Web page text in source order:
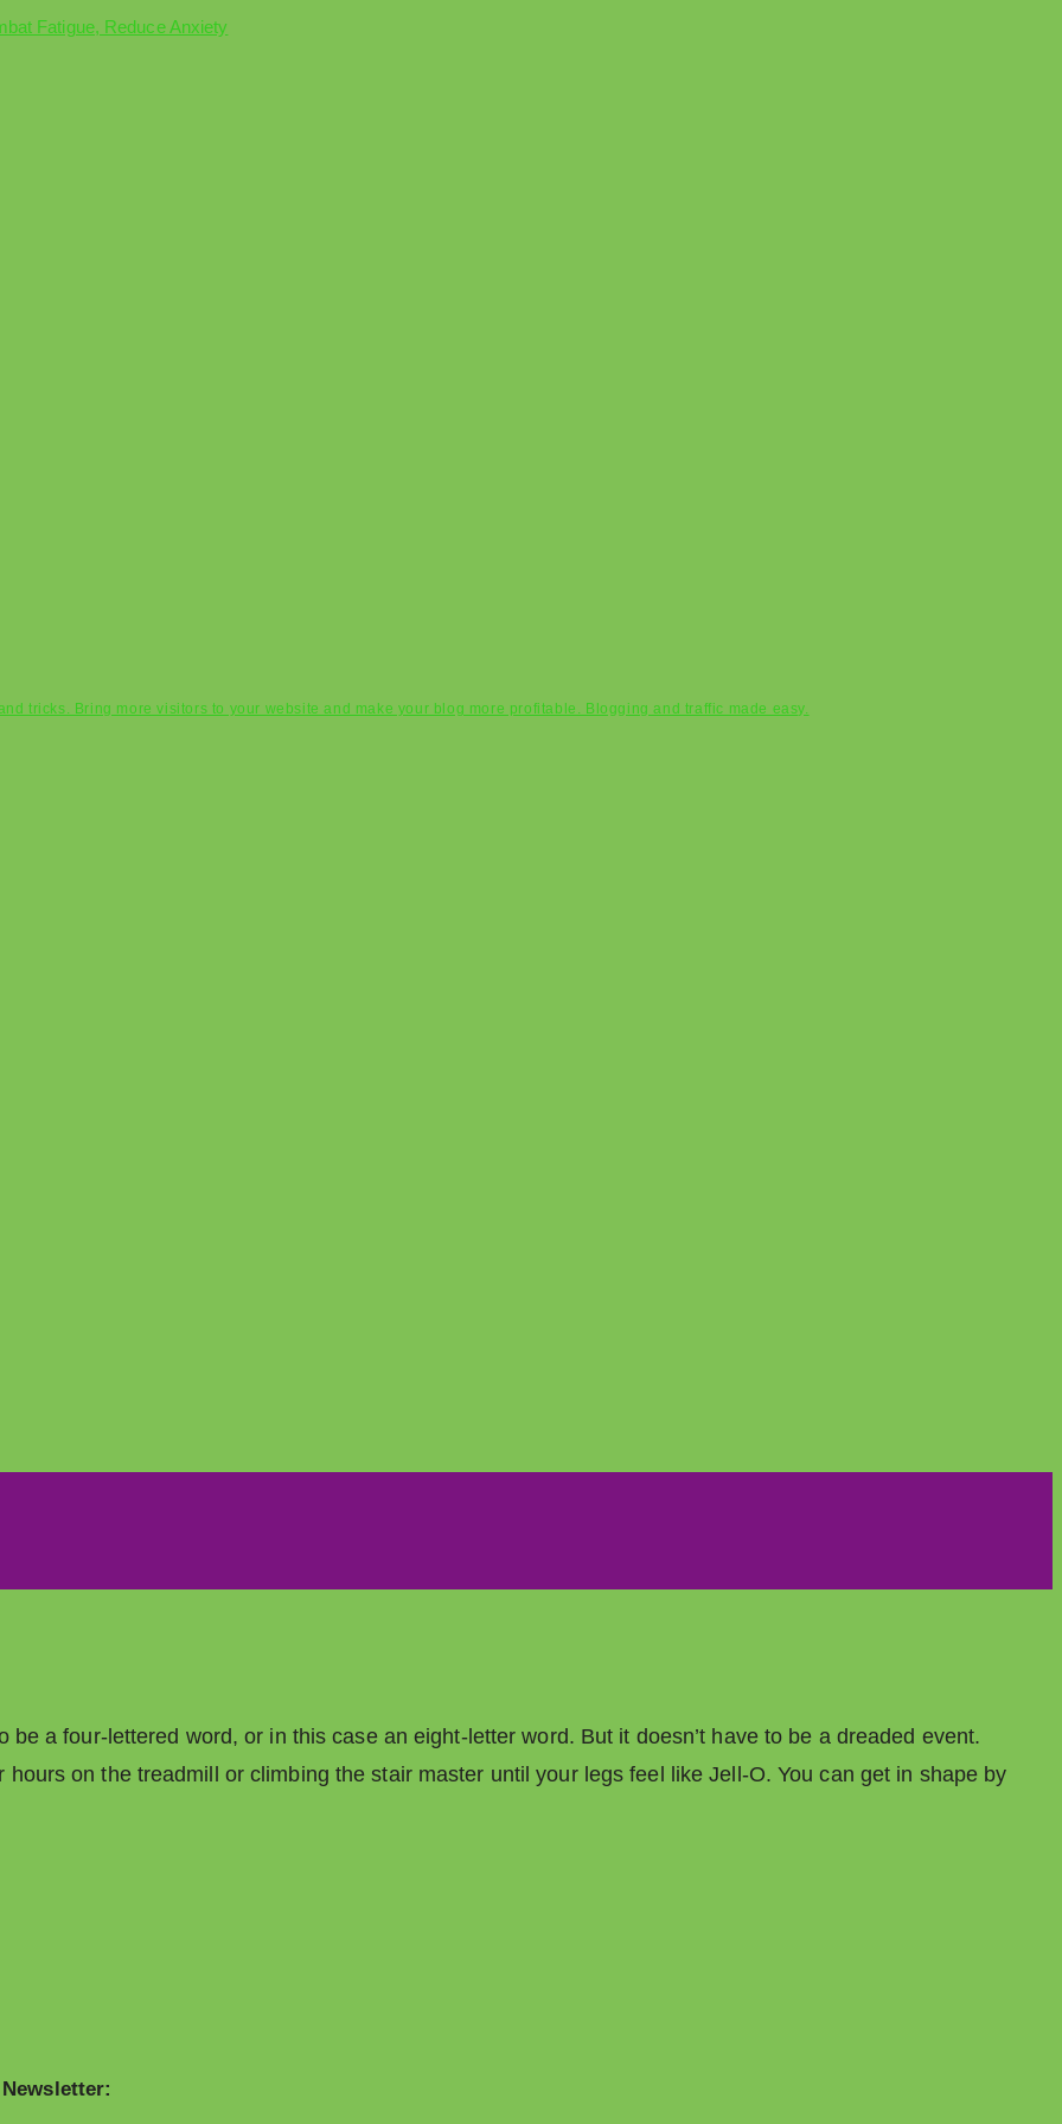
Fatigue, Reduce Anxiety
tricks. Bring more visitors to your website and make your blog more profitable. Blogging and traffic made easy.
a four-lettered word, or in this case an eight-letter word. But it doesn’t have to be a dreaded event.
on the treadmill or climbing the stair master until your legs feel like Jell-O. You can get in shape by